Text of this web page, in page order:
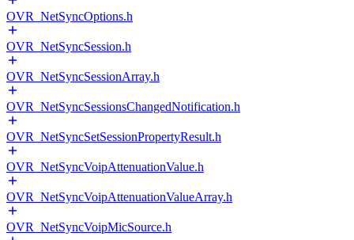
OVR_NetSyncOptions.h
OVR_NetSyncSession.h
OVR_NetSyncSessionArray.h
OVR_NetSyncSessionsChangedNotification.h
OVR_NetSyncSetSessionPropertyResult.h
OVR_NetSyncVoipAttenuationValue.h
OVR_NetSyncVoipAttenuationValueArray.h
OVR_NetSyncVoipMicSource.h